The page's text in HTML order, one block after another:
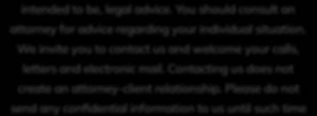
intended to be, legal advice. You should consult an
attorney for advice regarding your individual situation.
We invite you to contact us and welcome your calls,
letters and electronic mail. Contacting us does not
create an attorney-client relationship. Please do not
send any confidential information to us until such time